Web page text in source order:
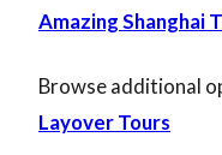
Amazing Shanghai
Browse additional
Layover Tours